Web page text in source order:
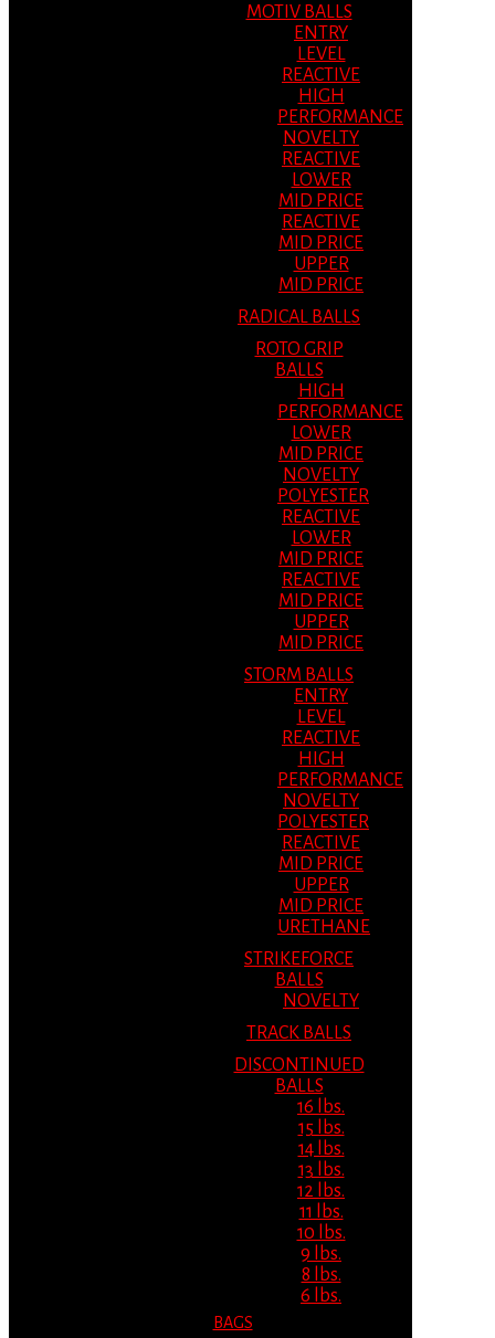
MOTIV BALLS
ENTRY
LEVEL
REACTIVE
HIGH
PERFORMANCE
NOVELTY
REACTIVE
LOWER
MID PRICE
REACTIVE
MID PRICE
UPPER
MID PRICE
RADICAL BALLS
ROTO GRIP
BALLS
HIGH
PERFORMANCE
LOWER
MID PRICE
NOVELTY
POLYESTER
REACTIVE
LOWER
MID PRICE
REACTIVE
MID PRICE
UPPER
MID PRICE
STORM BALLS
ENTRY
LEVEL
REACTIVE
HIGH
PERFORMANCE
NOVELTY
POLYESTER
REACTIVE
MID PRICE
UPPER
MID PRICE
URETHANE
STRIKEFORCE
BALLS
NOVELTY
TRACK BALLS
DISCONTINUED
BALLS
16 lbs.
15 lbs.
14 lbs.
13 lbs.
12 lbs.
11 lbs.
10 lbs.
9 lbs.
8 lbs.
6 lbs.
BAGS